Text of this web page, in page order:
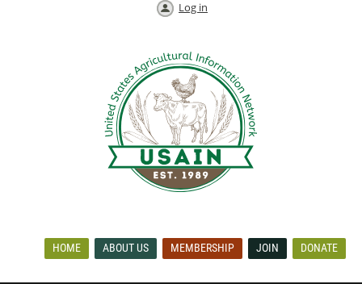
Log in
HOME ABOUT US MEMBERSHIP JOIN DONATE